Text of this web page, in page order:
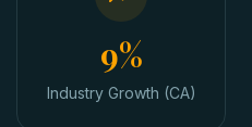
9%
Industry Growth (CA)